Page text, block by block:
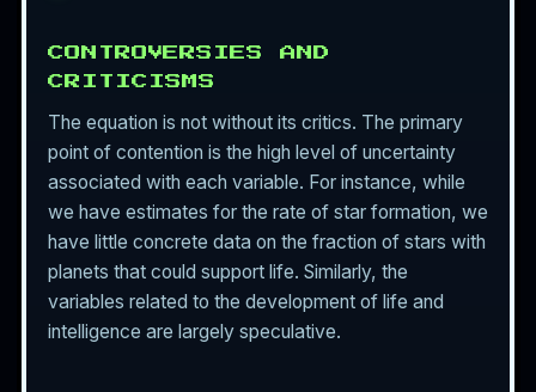
CONTROVERSIES AND
CRITICISMS
The equation is not without its critics. The primary
point of contention is the high level of uncertainty
associated with each variable. For instance, while
we have estimates for the rate of star formation, we
have little concrete data on the fraction of stars with
planets that could support life. Similarly, the
variables related to the development of life and
intelligence are largely speculative.